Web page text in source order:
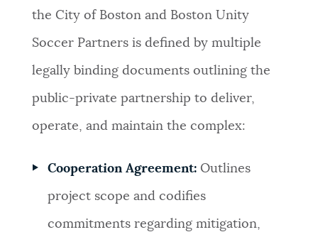
the City of Boston and Boston Unity
Soccer Partners is defined by multiple
legally binding documents outlining the
public-private partnership to deliver,
operate, and maintain the complex:
Cooperation Agreement: Outlines
project scope and codifies
commitments regarding mitigation,